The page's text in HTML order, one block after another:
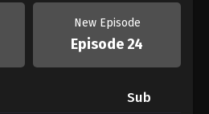
New Episode
Episode 24
Sub